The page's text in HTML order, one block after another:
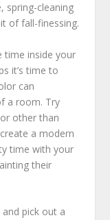
spring-cleaning
of fall-finessing.
time inside your
it’s time to
can
a room. Try
other than
a modern
time with your
their
pick out a